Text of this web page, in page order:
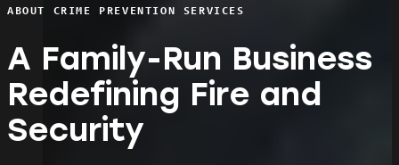
ABOUT CRIME PREVENTION SERVICES
A Family-Run Business
Redefining Fire and
Security